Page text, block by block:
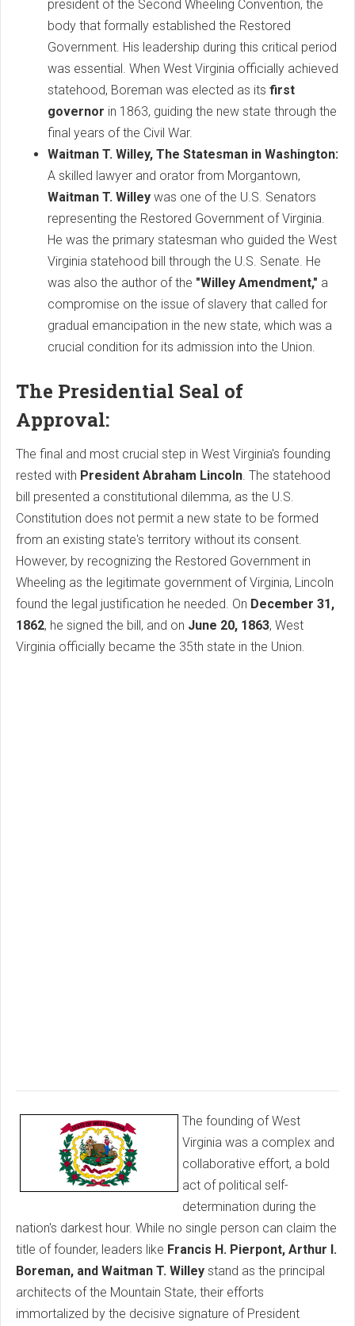
president of the Second Wheeling Convention, the
body that formally established the Restored
Government. His leadership during this critical period
was essential. When West Virginia officially achieved
statehood, Boreman was elected as its first
governor in 1863, guiding the new state through the
final years of the Civil War.
Waitman T. Willey, The Statesman in Washington:
A skilled lawyer and orator from Morgantown,
Waitman T. Willey was one of the U.S. Senators
representing the Restored Government of Virginia.
He was the primary statesman who guided the West
Virginia statehood bill through the U.S. Senate. He
was also the author of the "Willey Amendment," a
compromise on the issue of slavery that called for
gradual emancipation in the new state, which was a
crucial condition for its admission into the Union.
The Presidential Seal of
Approval:
The final and most crucial step in West Virginia's founding
rested with President Abraham Lincoln . The statehood
bill presented a constitutional dilemma, as the U.S.
Constitution does not permit a new state to be formed
from an existing state's territory without its consent.
However, by recognizing the Restored Government in
Wheeling as the legitimate government of Virginia, Lincoln
found the legal justification he needed. On December 31,
1862, he signed the bill, and on June 20, 1863, West
Virginia officially became the 35th state in the Union.
The founding of West
Virginia was a complex and
collaborative effort, a bold
act of political self-
determination during the
nation's darkest hour. While no single person can claim the
title of founder, leaders like Francis H. Pierpont, Arthur I.
Boreman, and Waitman T. Willey stand as the principal
architects of the Mountain State, their efforts
immortalized by the decisive signature of President